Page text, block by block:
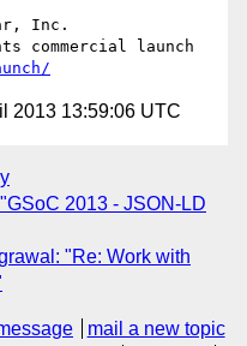
Inc.
2013 13:59:06 UTC
2013 - JSON-LD
"Re: Work with
mail a new topic